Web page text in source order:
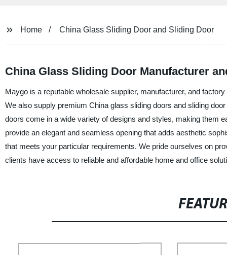
Home China Glass Sliding Door and Sliding Door
China Glass Sliding Door Manufacturer
Maygo is a reputable wholesale supplier, manufacturer, and
We also supply premium China glass sliding doors and sliding
doors come in a wide variety of designs and styles, making them
provide an elegant and seamless opening that adds aesthetic
that meets your particular requirements. We pride ourselves on
clients have access to reliable and affordable home and office